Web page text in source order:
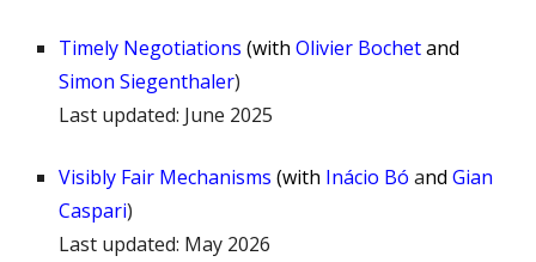
Timely Negotiations (with Olivier Bochetand
Simon Siegenthaler)
Last updated: June 2025
Visibly Fair Mechanisms (with Inácio Bó and Gian
Caspari)
Last updated: May 2026